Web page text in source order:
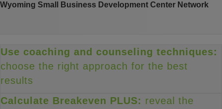
Wyoming Small Business Development Center Network
Use coaching and counseling techniques:
choose the right approach for the best
results
Calculate Breakeven PLUS: reveal the